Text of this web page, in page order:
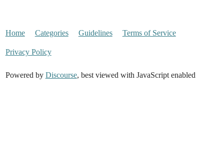
Home Categories Guidelines Terms of Service
Privacy Policy
Powered by Discourse, best viewed with JavaScript enabled